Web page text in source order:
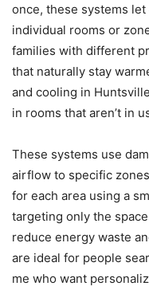
once, these systems
individual rooms or
families with different
that naturally stay
and cooling in
in rooms that aren’t in
These systems use
airflow to specific
for each area using a
targeting only the
reduce energy waste
are ideal for people
me who want